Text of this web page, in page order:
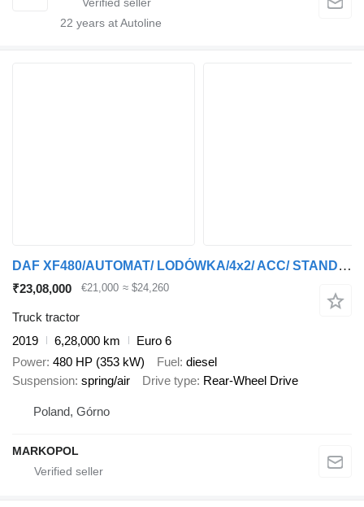
22 years at Autoline
DAF XF480/AUTOMAT/ LODÓWKA/4x2/ ACC/ STANDARD
₹23,08,000 €21,000 ≈ $24,260
Truck tractor
2019
6,28,000 km
Euro 6
Power 480 HP (353 kW) Fuel diesel
Suspension spring/air Drive type Rear-Wheel Drive
Poland, Górno
MARKOPOL